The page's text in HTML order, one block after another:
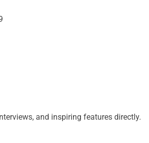
and inspiring features directly.